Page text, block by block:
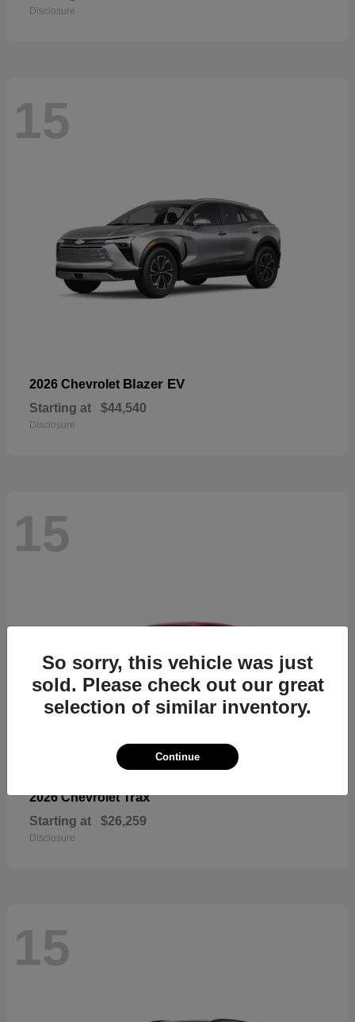
Disclosure
15
2026 Chevrolet Blazer EV
Starting at $44,540
Disclosure
15
2026 ChevroletTrax
Starting at $26,259
Disclosure
15
So sorry, this vehicle was just
sold. Please check out our great
selection of similar inventory.
Continue